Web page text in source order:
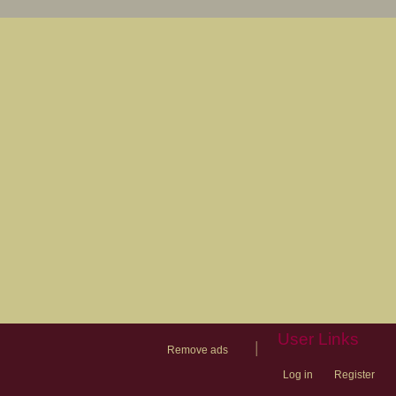
Remove ads
User Links
Log in Register